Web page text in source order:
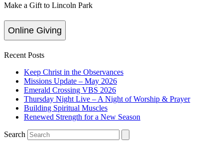
Make a Gift to Lincoln Park
Online Giving
Recent Posts
Keep Christ in the Observances
Missions Update – May 2026
Emerald Crossing VBS 2026
Thursday Night Live – A Night of Worship & Prayer
Building Spiritual Muscles
Renewed Strength for a New Season
Search